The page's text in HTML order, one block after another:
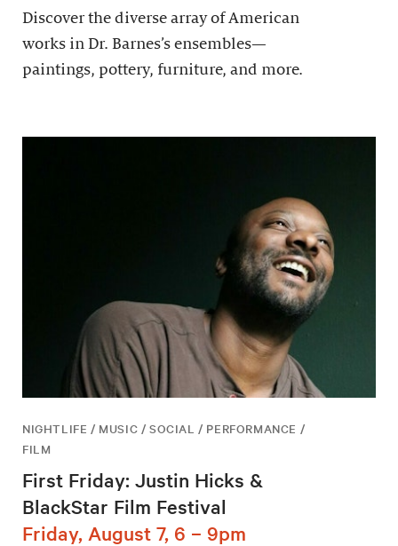
Discover the diverse array of American
works in Dr. Barnes’s ensembles—
paintings, pottery, furniture, and more.
NIGHTLIFE / MUSIC / SOCIAL / PERFORMANCE /
FILM
First Friday: Justin Hicks &
BlackStar Film Festival
Friday, August 7, 6 – 9pm